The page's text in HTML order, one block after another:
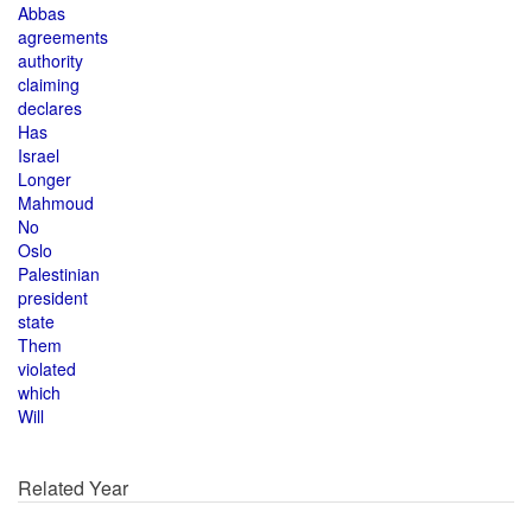
Abbas
agreements
authority
claiming
declares
Has
Israel
Longer
Mahmoud
No
Oslo
Palestinian
president
state
Them
violated
which
Will
Related Year